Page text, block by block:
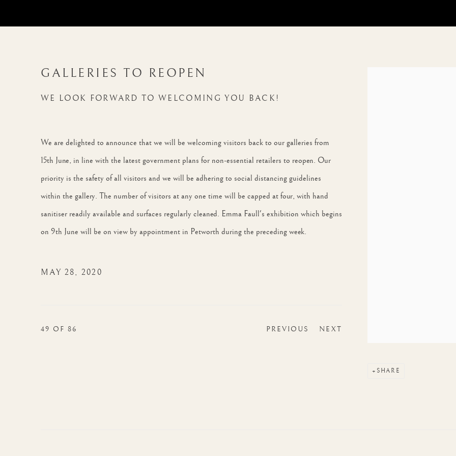
GALLERIES TO REOPEN
WE LOOK FORWARD TO WELCOMING YOU BACK!
SHARE
We are delighted to announce that we will be welcoming visitors back to our galleries from
15th June, in line with the latest government plans for non-essential retailers to reopen. Our
priority is the safety of all visitors and we will be adhering to social distancing guidelines
within the gallery. The number of visitors at any one time will be capped at four, with hand
sanitiser readily available and surfaces regularly cleaned. Emma Faull's exhibition which begins
on 9th June will be on view by appointment in Petworth during the preceding week.
MAY 28, 2020
PREVIOUS NEXT
49 OF 86